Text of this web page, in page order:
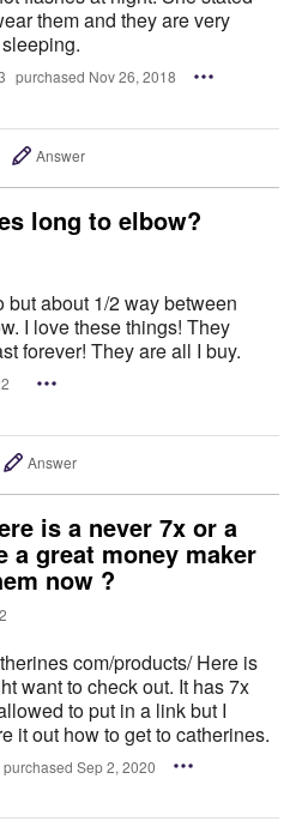
them and they are very
purchased Nov 26, 2018
Answer
long to elbow?
but about 1/2 way between
I love these things! They
forever! They are all I buy.
Answer
is a never 7x or a
a great money maker
now ?
com/products/ Here is
to check out. It has 7x
it out how to get to catherines.
purchased Sep 2, 2020